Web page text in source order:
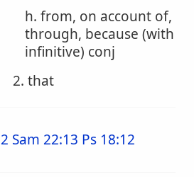
h. from, on account of,
through, because (with
infinitive) conj
2. that
2 Sam 22:13 Ps 18:12